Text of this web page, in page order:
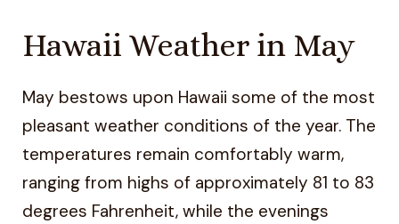
Hawaii Weather in May
May bestows upon Hawaii some of the most
pleasant weather conditions of the year. The
temperatures remain comfortably warm,
ranging from highs of approximately 81 to 83
degrees Fahrenheit, while the evenings